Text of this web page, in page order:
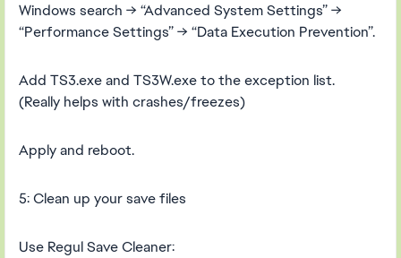
Windows search → “Advanced System Settings” →
“Performance Settings” → “Data Execution Prevention”.
Add TS3.exe and TS3W.exe to the exception list.
(Really helps with crashes/freezes)
Apply and reboot.
5: Clean up your save files
Use Regul Save Cleaner: